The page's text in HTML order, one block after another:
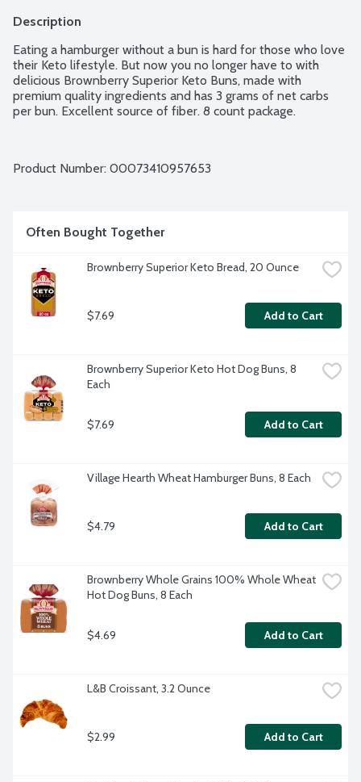
Description
Eating a hamburger without a bun is hard for those who love
their Keto lifestyle. But now you no longer have to with
delicious Brownberry Superior Keto Buns, made with
premium quality ingredients and has 3 grams of net carbs
per bun. Excellent source of fiber. 8 count package.
Product Number: 00073410957653
Often Bought Together
Brownberry Superior Keto Bread, 20 Ounce
$7.69 Add to Cart
Brownberry Superior Keto Hot Dog Buns, 8
Each
$7.69 Add to Cart
Village Hearth Wheat Hamburger Buns, 8 Each
$4.79 Add to Cart
Brownberry Whole Grains 100% Whole Wheat
Hot Dog Buns, 8 Each
$4.69 Add to Cart
L&B Croissant, 3.2 Ounce
$2.99 Add to Cart